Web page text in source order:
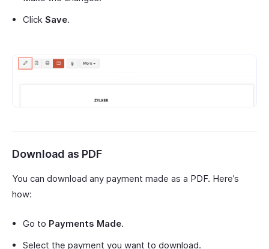
Click Save.
Download as PDF
You can download any payment made as a PDF. Here’s
how:
Go to Payments Made.
Select the payment you want to download.